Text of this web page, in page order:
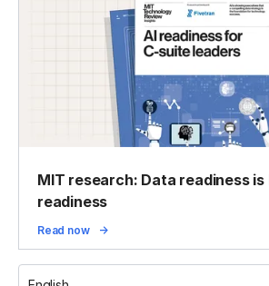
MIT research: Data readiness is
readiness
Read now